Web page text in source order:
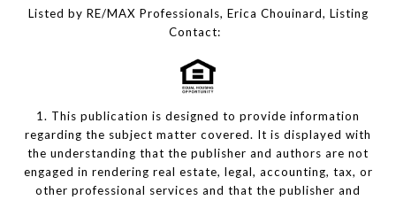
Listed by RE/MAX Professionals, Erica Chouinard, Listing
Contact:
1. This publication is designed to provide information
regarding the subject matter covered. It is displayed with
the understanding that the publisher and authors are not
engaged in rendering real estate, legal, accounting, tax, or
other professional services and that the publisher and